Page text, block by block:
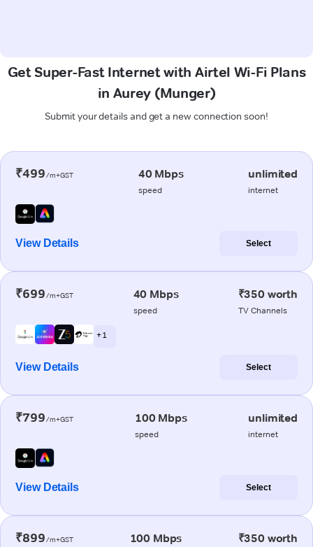
Get Super-Fast Internet with Airtel Wi-Fi Plans
in Aurey (Munger)
Submit your details and get a new connection soon!
₹499/m+GST 40 Mbps
speed
unlimited
internet
View Details Select
₹699/m+GST 40 Mbps
speed
₹350 worth
TV Channels
+ 1
View Details Select
₹799/m+GST 100 Mbps
speed
unlimited
internet
View Details Select
₹899/m+GST 100 Mbps ₹350 worth